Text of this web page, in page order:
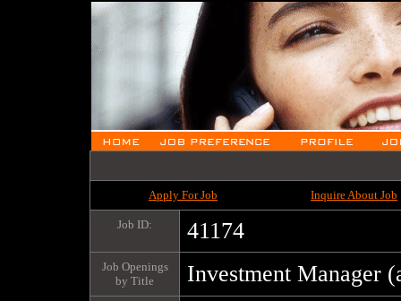
Apply For Job Inquire About Job
Job ID: 41174
Job Openings
by Title
Investment Manager